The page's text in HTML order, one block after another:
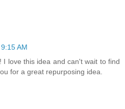
AM
I love this idea and can't wait to find
for a great repurposing idea.